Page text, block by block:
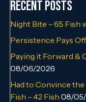
Recent Posts
Night Bite – 65 Fish
Persistence Pays
Paying it Forward &
08/06/2026
Had to Convince
Fish – 42 Fish 08/